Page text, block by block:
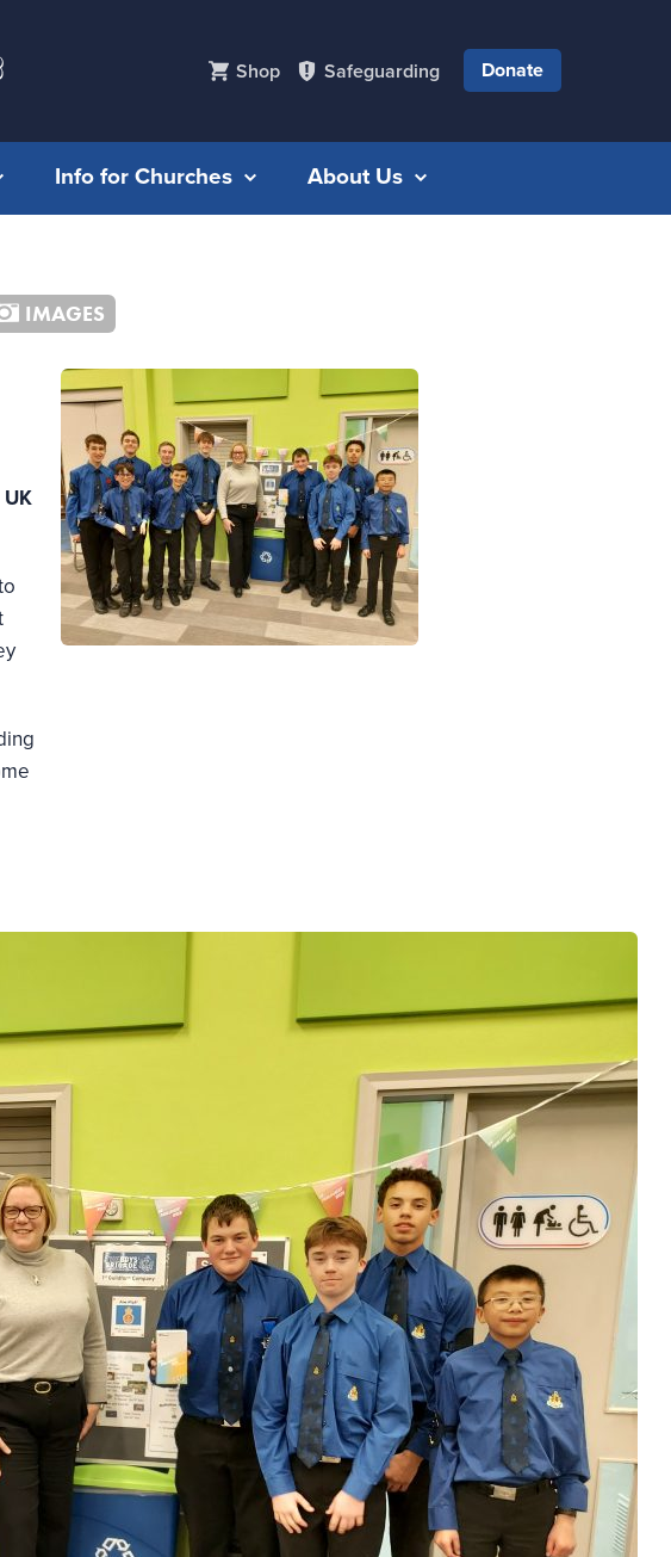
Shop Safeguarding Donate
Info for Churches About Us
IMAGES